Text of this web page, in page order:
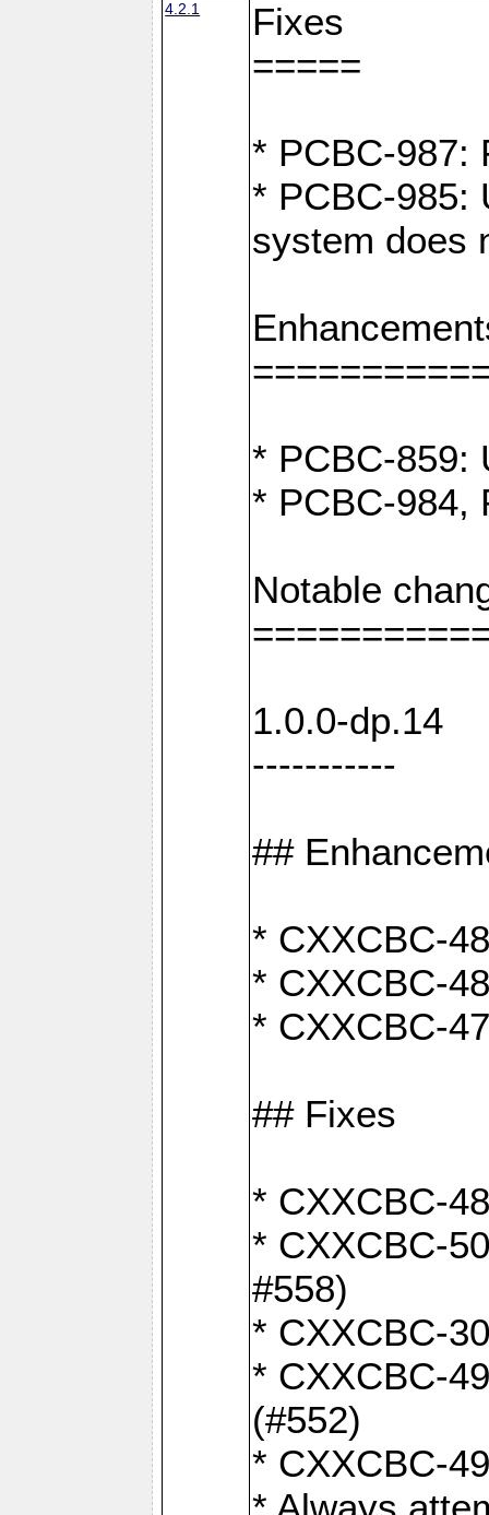
4.2.1
Fixes
=====
* PCBC-987:
* PCBC-985:
system does
* PCBC-859:
* PCBC-984,
Notable
1.0.0-dp.14
-----------
##
* CXXCBC-
* CXXCBC-
* CXXCBC-
## Fixes
* CXXCBC-
* CXXCBC-
#558)
* CXXCBC-
* CXXCBC-
(#552)
* CXXCBC-